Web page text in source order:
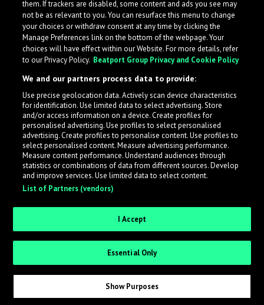
What is LabelRadar?
LabelRadar streamlines the demo submission process
across the music industry, helping artists get heard
while also allowing labels to review new submissions in
an efficient and addictive way.
Request Invite as a Label
them. If trackers are disabled, some content and ads you see may
not be as relevant to you. You can resurface this menu to change
your choices or withdraw consent at any time by clicking the
Manage Preferences link on the bottom of the webpage. Your
choices will have effect within our Website. For more details, refer
to our Privacy Policy. Beatport Group Privacy and Cookie Policy
We and our partners process data to provide:
Use precise geolocation data. Actively scan device characteristics
for identification. Use limited data to select advertising. Store
and/or access information on a device. Create profiles for
personalised advertising. Use profiles to select personalised
advertising. Create profiles to personalise content. Use profiles to
select personalised content. Measure advertising performance.
Measure content performance. Understand audiences through
statistics or combinations of data from different sources. Develop
and improve services. Use limited data to select content.
List of Partners (vendors)
I Accept
Essential Only
Show Purposes